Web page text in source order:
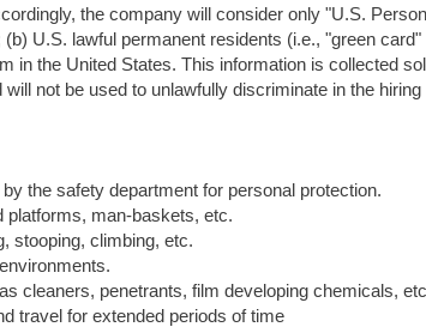
the company will consider only "U.S.
U.S. lawful permanent residents (i.e., "green
in the United States. This information is collected
not be used to unlawfully discriminate in the
the safety department for personal protection.
platforms, man-baskets, etc.
stooping, climbing, etc.
cleaners, penetrants, film developing chemicals,
travel for extended periods of time